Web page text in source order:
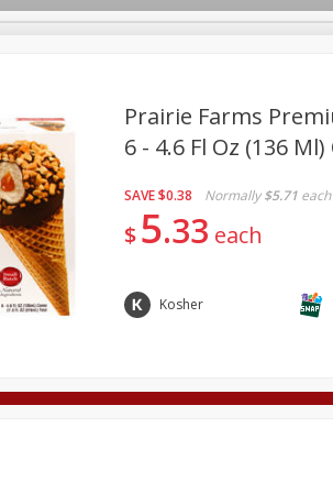
Deli
Care Pets Seasonal Snacks
Prairie Farms
6 - 4.6 Fl Oz (136
SAVE$0.38 Normally $5.71 each
$5 33 each
Kosher